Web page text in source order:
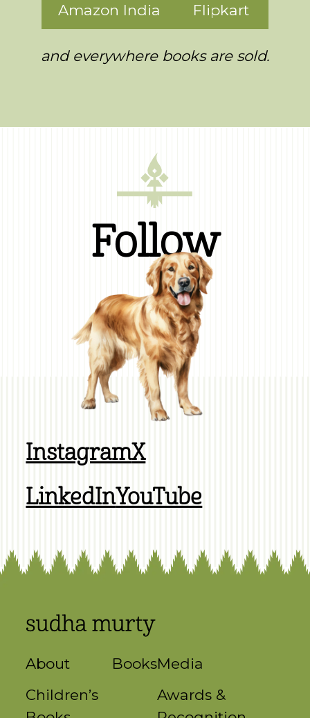
Amazon India Flipkart
and everywhere books are sold.
Follow
InstagramX
LinkedInYouTube
About
Books
Children’s
Media
Awards &